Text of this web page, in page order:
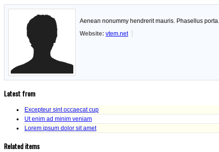
Aenean nonummy hendrerit mauris. Phasellus
Website: vtem.net
Latest from
Excepteur sint occaecat cup
Ut enim ad minim veniam
Lorem ipsum dolor sit amet
Related items